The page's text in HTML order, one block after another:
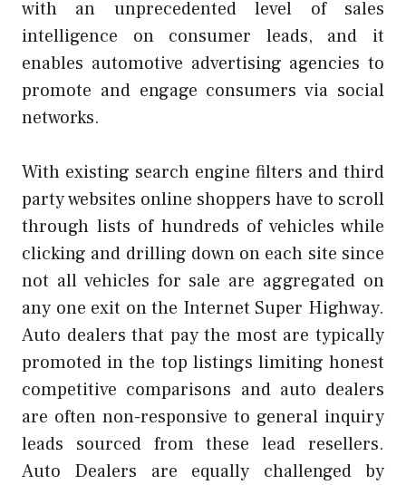
with an unprecedented level of sales
intelligence on consumer leads, and it
enables automotive advertising agencies to
promote and engage consumers via social
networks.
With existing search engine filters and third
party websites online shoppers have to scroll
through lists of hundreds of vehicles while
clicking and drilling down on each site since
not all vehicles for sale are aggregated on
any one exit on the Internet Super Highway.
Auto dealers that pay the most are typically
promoted in the top listings limiting honest
competitive comparisons and auto dealers
are often non-responsive to general inquiry
leads sourced from these lead resellers.
Auto Dealers are equally challenged by